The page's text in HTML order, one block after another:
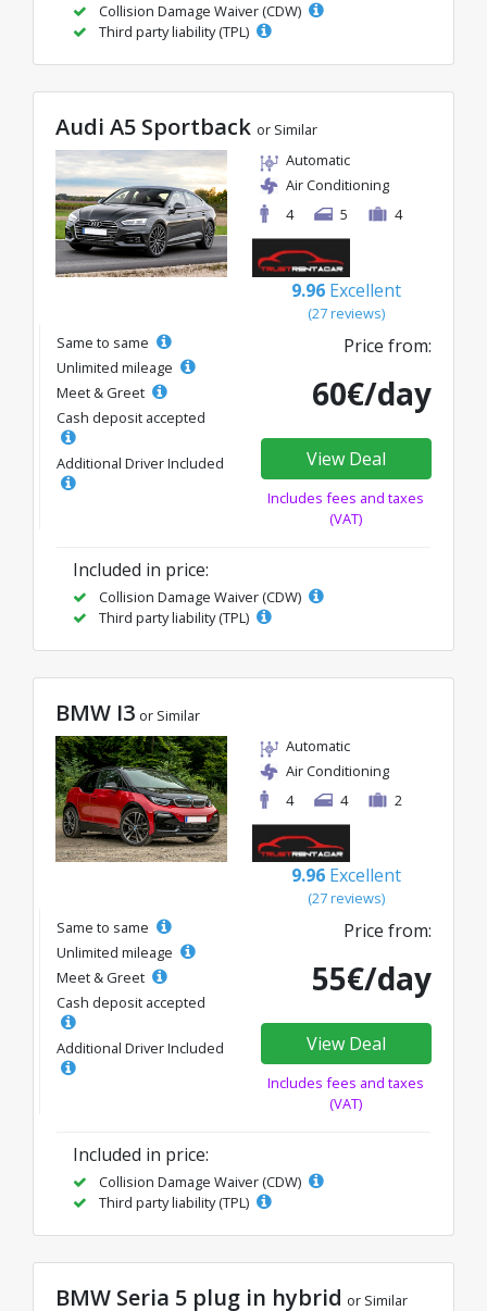
Collision Damage Waiver (CDW)
Third party liability (TPL)
Audi A5 Sportback or Similar
Automatic
Air Conditioning
4
5 4
9.96 Excellent
(27 reviews)
Same to same
Unlimited mileage
Meet & Greet
Cash deposit accepted
Additional Driver Included
Price from:
60€/day
View Deal
Includes fees and taxes
(VAT)
Included in price:
Collision Damage Waiver (CDW)
Third party liability (TPL)
BMW I3 or Similar
Automatic
Air Conditioning
4
4 2
9.96 Excellent
(27 reviews)
Same to same
Unlimited mileage
Meet & Greet
Cash deposit accepted
Additional Driver Included
Price from:
55€/day
View Deal
Includes fees and taxes
(VAT)
Included in price:
Collision Damage Waiver (CDW)
Third party liability (TPL)
BMW Seria 5 plug in hybrid or Similar